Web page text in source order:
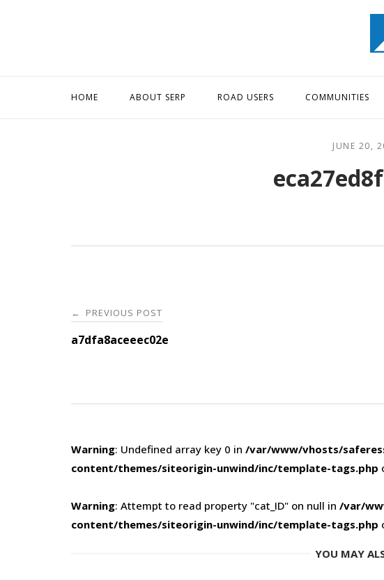
HOME ABOUT SERP ROAD USERS COMMUNITIES
JUNE 20,
Post
navigation
← PREVIOUS POST
a7dfa8aceeec02e
Warning: Undefined array key 0 in /var/www/vhosts/
content/themes/siteorigin-unwind/inc/template-tags.php
Warning: Attempt to read property "cat_ID" on null in /var/
content/themes/siteorigin-unwind/inc/template-tags.php
YOU MAY